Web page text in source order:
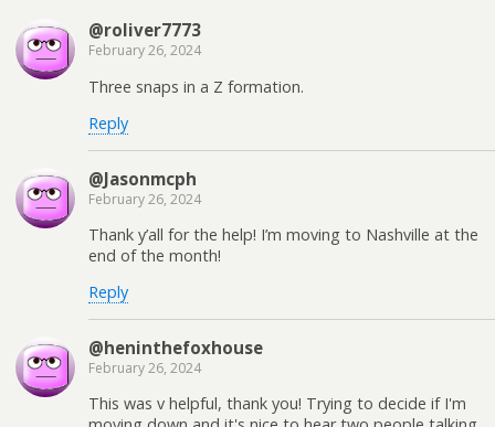
@roliver7773
February 26, 2024
Three snaps in a Z formation.
Reply
@Jasonmcph
February 26, 2024
Thank y’all for the help! I’m moving to Nashville at the
end of the month!
Reply
@heninthefoxhouse
February 26, 2024
This was v helpful, thank you! Trying to decide if I'm